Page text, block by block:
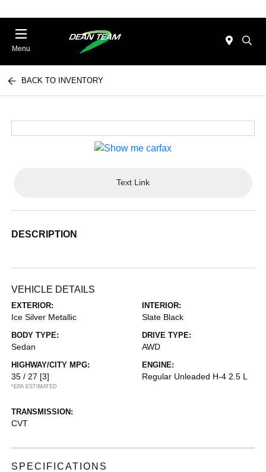
Menu
BACK TO INVENTORY
Text Link
DESCRIPTION
VEHICLE DETAILS
EXTERIOR:
Ice Silver Metallic
INTERIOR:
Slate Black
BODY TYPE:
Sedan
DRIVE TYPE:
AWD
HIGHWAY/CITY MPG:
35 / 27 [3]
*EPA ESTIMATED
ENGINE:
Regular Unleaded H-4 2.5 L
TRANSMISSION:
CVT
SPECIFICATIONS